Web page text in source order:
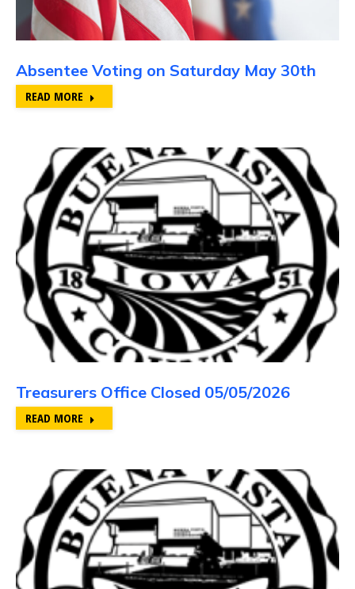
Absentee Voting on Saturday May 30th
READ MORE
Treasurers Office Closed 05/05/2026
READ MORE